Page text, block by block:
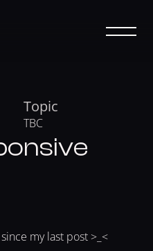
Topic
TBC
my last post >_<